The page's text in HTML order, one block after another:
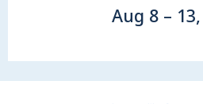
Aug 8 –